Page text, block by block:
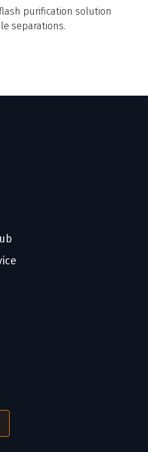
purification solution
separations.